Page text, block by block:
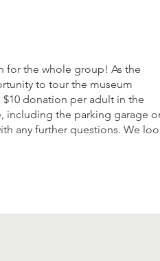
for the whole group! As the
to tour the museum
donation per adult in the
including the parking garage
any further questions. We